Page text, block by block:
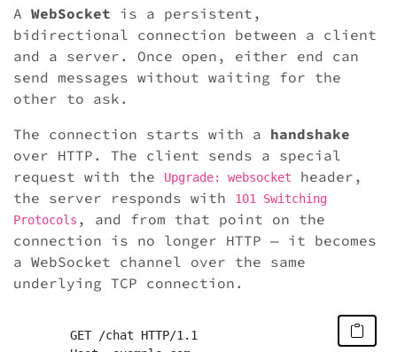
A WebSocket is a persistent,
bidirectional connection between a client
and a server. Once open, either end can
send messages without waiting for the
other to ask.
The connection starts with a handshake
over HTTP. The client sends a special
request with the
Upgrade: websocket
header,
the server responds with
101 Switching
Protocols , and from that point on the
connection is no longer HTTP — it becomes
a WebSocket channel over the same
underlying TCP connection.